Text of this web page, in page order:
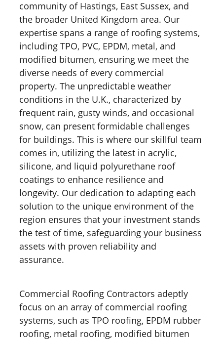
community of Hastings, East Sussex, and
the broader United Kingdom area. Our
expertise spans a range of roofing systems,
including TPO, PVC, EPDM, metal, and
modified bitumen, ensuring we meet the
diverse needs of every commercial
property. The unpredictable weather
conditions in the U.K., characterized by
frequent rain, gusty winds, and occasional
snow, can present formidable challenges
for buildings. This is where our skillful team
comes in, utilizing the latest in acrylic,
silicone, and liquid polyurethane roof
coatings to enhance resilience and
longevity. Our dedication to adapting each
solution to the unique environment of the
region ensures that your investment stands
the test of time, safeguarding your business
assets with proven reliability and
assurance.
Commercial Roofing Contractors adeptly
focus on an array of commercial roofing
systems, such as TPO roofing, EPDM rubber
roofing, metal roofing, modified bitumen